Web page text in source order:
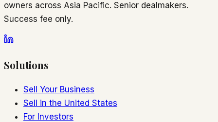
owners across Asia Pacific. Senior dealmakers.
Success fee only.
Solutions
Sell Your Business
Sell in the United States
For Investors